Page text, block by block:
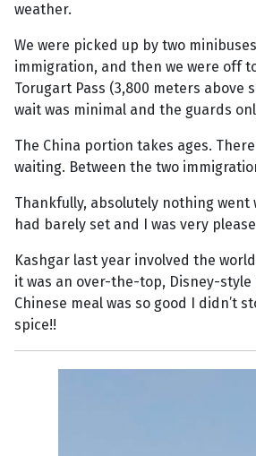
weather.
We were picked up by two
immigration, and then we were off
Torugart Pass (3,800 meters
wait was minimal and the guards
The China portion takes ages.
waiting. Between the two
Thankfully, absolutely nothing went
had barely set and I was very
Kashgar last year involved the
it was an over-the-top, Disney-
Chinese meal was so good I didn’t
spice!!